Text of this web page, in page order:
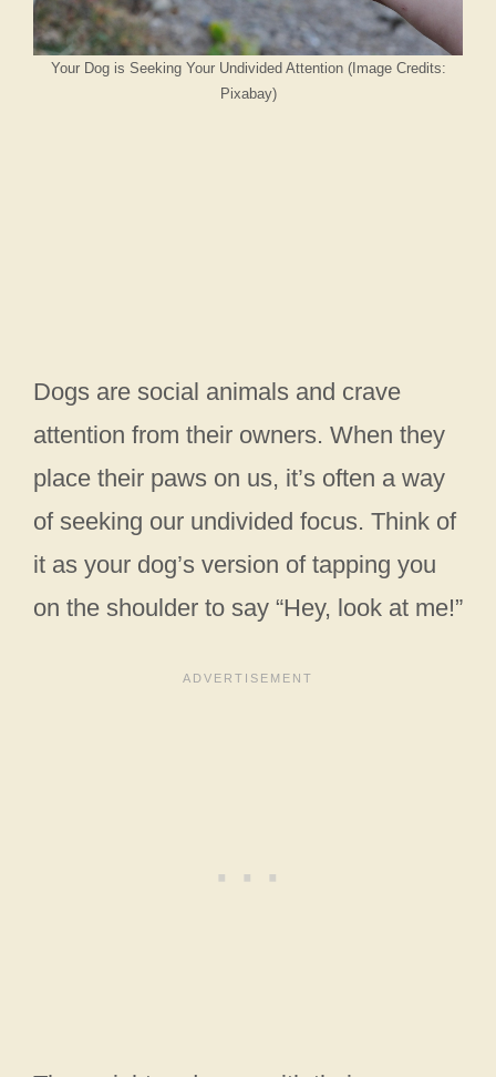
Your Dog is Seeking Your Undivided Attention (Image Credits:
Pixabay)
Dogs are social animals and crave
attention from their owners. When they
place their paws on us, it’s often a way
of seeking our undivided focus. Think of
it as your dog’s version of tapping you
on the shoulder to say “Hey, look at me!”